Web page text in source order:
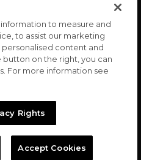
All rights reserved. |
to measure and
to assist our marketing
content and
on the right, you can
For more information see
Rights
Accept Cookies